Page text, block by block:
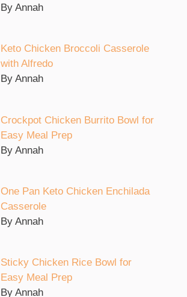
By Annah
Keto Chicken Broccoli Casserole
with Alfredo
By Annah
Crockpot Chicken Burrito Bowl for
Easy Meal Prep
By Annah
One Pan Keto Chicken Enchilada
Casserole
By Annah
Sticky Chicken Rice Bowl for
Easy Meal Prep
By Annah